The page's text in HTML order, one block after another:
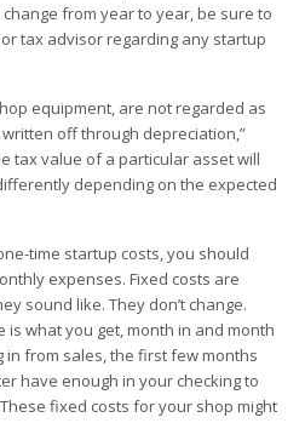
from year to year, be sure to
tax advisor regarding any startup
equipment, are not regarded as
off through depreciation,”
tax value of a particular asset will
depending on the expected
time startup costs, you should
expenses. Fixed costs are
sound like. They don’t change.
is what you get, month in and month
in from sales, the first few months
have enough in your checking to
fixed costs for your shop might